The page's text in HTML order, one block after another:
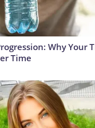
Why Your
Time